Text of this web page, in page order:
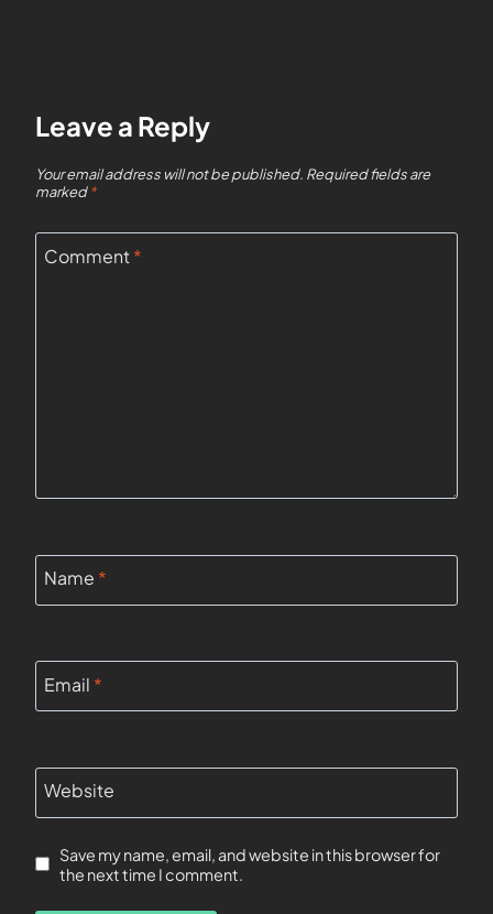
Leave a Reply
Your email address will not be published. Required fields are
marked*
Comment*
Name *
Email *
Website
Save my name, email, and website in this browser for
the next time I comment.